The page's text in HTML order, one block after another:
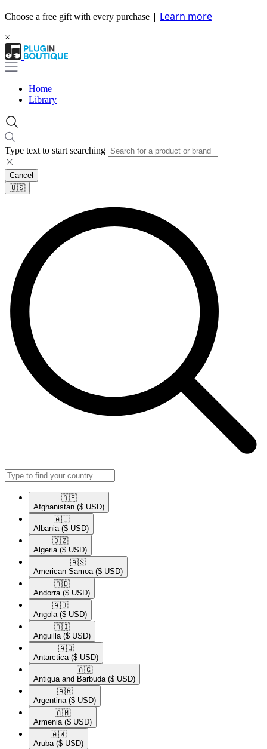
Choose a free gift with every purchase | Learn more
×
Home
Library
Type text to start searching
Cancel
🇺🇸​
🇦🇫​
Afghanistan ($ USD)
🇦🇱​
Albania ($ USD)
🇩🇿​
Algeria ($ USD)
🇦🇸​
American Samoa ($ USD)
🇦🇩​
Andorra ($ USD)
🇦🇴​
Angola ($ USD)
🇦🇮​
Anguilla ($ USD)
🇦🇶​
Antarctica ($ USD)
🇦🇬​
Antigua and Barbuda ($ USD)
🇦🇷​
Argentina ($ USD)
🇦🇲​
Armenia ($ USD)
🇦🇼​
Aruba ($ USD)